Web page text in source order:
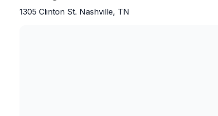
I highly recommend this tour to anyone
1305 Clinton St. Nashville, TN